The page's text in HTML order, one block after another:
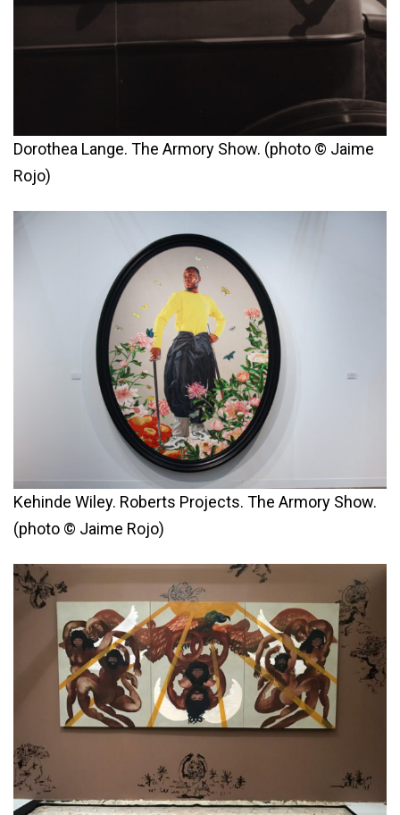
Dorothea Lange. The Armory Show. (photo © Jaime
Rojo)
Kehinde Wiley. Roberts Projects. The Armory Show.
(photo © Jaime Rojo)